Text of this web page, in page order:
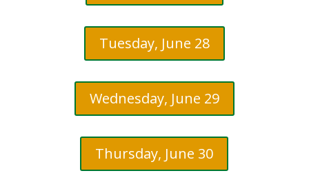
Tuesday, June 28
Wednesday, June 29
Thursday, June 30